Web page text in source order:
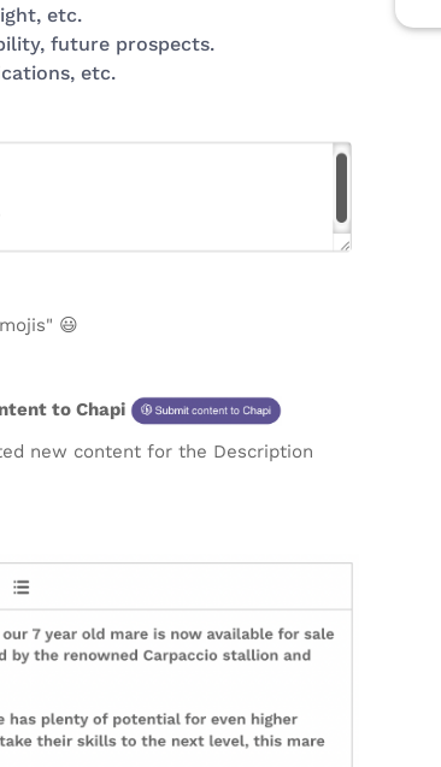
etc.
future prospects.
etc.
😃
to Chapi
new content for the Description